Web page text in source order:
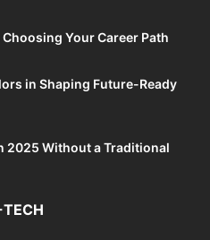
Your Career Path
in Shaping Future-Ready
2025 Without a Traditional